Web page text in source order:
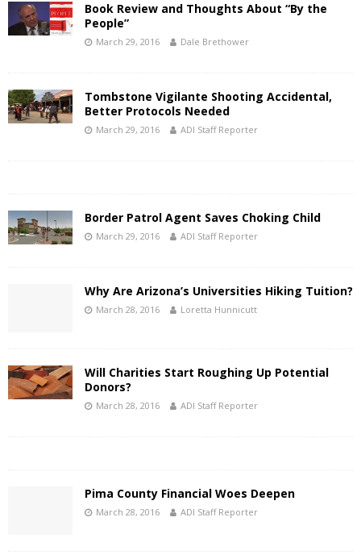
Book Review and Thoughts About “By the
People”
March 29, 2016 Dale Brethower
Tombstone Vigilante Shooting Accidental,
Better Protocols Needed
March 29, 2016 ADI Staff Reporter
Border Patrol Agent Saves Choking Child
March 29, 2016 ADI Staff Reporter
Why Are Arizona’s Universities Hiking Tuition?
March 28, 2016 Loretta Hunnicutt
Will Charities Start Roughing Up Potential
Donors?
March 28, 2016 ADI Staff Reporter
Pima County Financial Woes Deepen
March 28, 2016 ADI Staff Reporter